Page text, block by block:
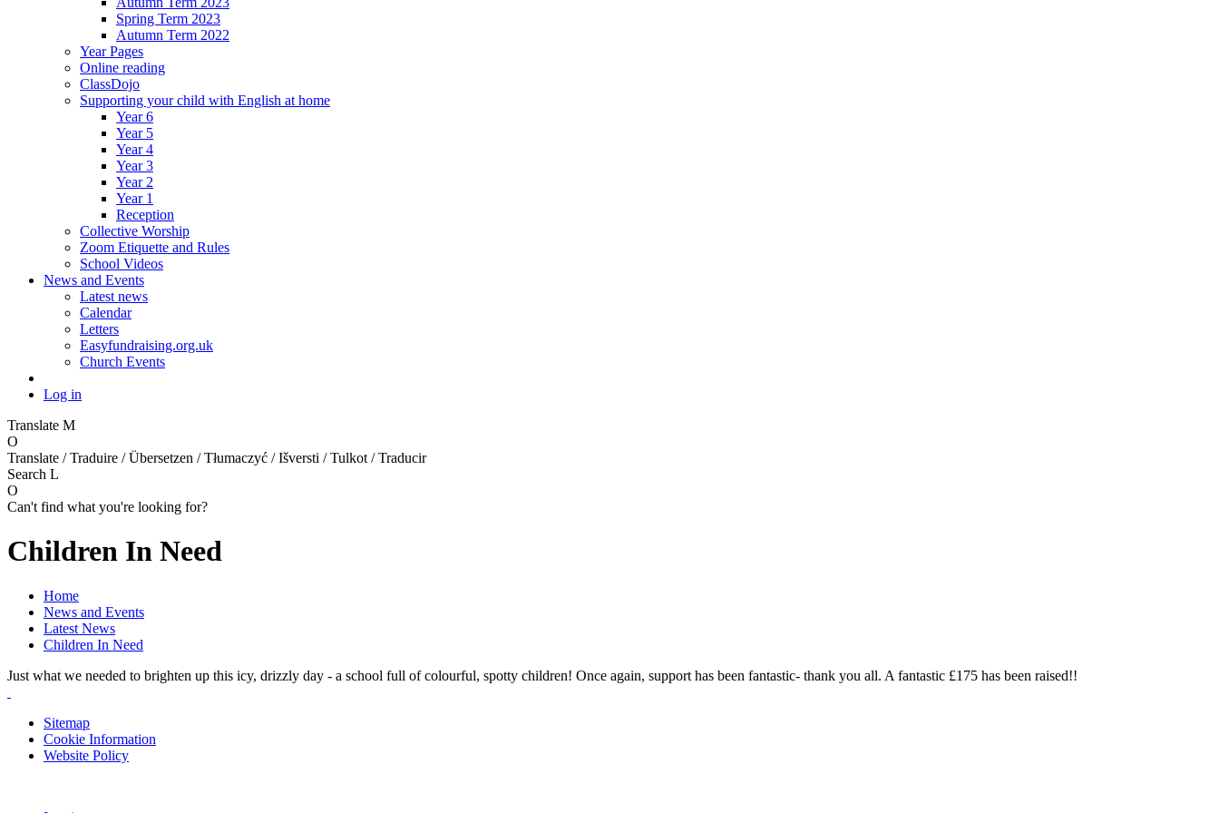
Spring Term 2023
Autumn Term 2022
Year Pages
Online reading
ClassDojo
Supporting your child with English at home
Year 6
Year 5
Year 4
Year 3
Year 2
Year 1
Reception
Collective Worship
Zoom Etiquette and Rules
School Videos
News and Events
Latest news
Calendar
Letters
Easyfundraising.org.uk
Church Events
Log in
Translate M
O
Translate / Traduire / Übersetzen / Tłumaczyć / Išversti / Tulkot / Traducir
Search L
O
Can't find what you're looking for?
Children In Need
Home
News and Events
Latest News
Children In Need
Just what we needed to brighten up this icy, drizzly day - a school full of colourful, spotty children! Once again, support has been fantastic- thank you all. A fantastic £175 has been raised!!
Sitemap
Cookie Information
Website Policy